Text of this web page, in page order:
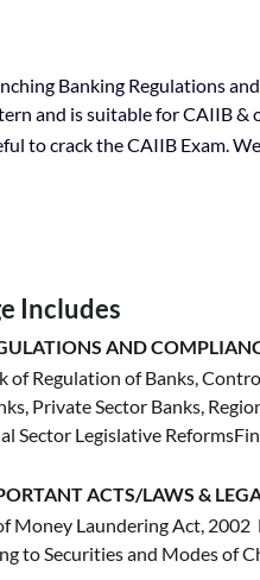
Banking Regulations
and is suitable for CAIIB &
to crack the CAIIB Exam.
Includes
AND
of Regulation of Banks,
Private Sector Banks,
Sector Legislative
ACTS/LAWS &
Money Laundering Act, 2002
to Securities and Modes of